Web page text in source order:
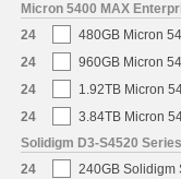
Micron 5400 MAX
24
480GB Micron
24
960GB Micron
24
1.92TB Micron
24
3.84TB Micron
Solidigm D3-S4520
24
240GB Solidigm